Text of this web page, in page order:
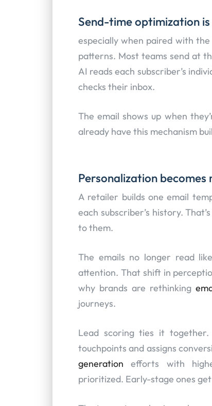
Send-time optimization
especially when paired with
patterns. Most teams send at
AI reads each subscriber’s
checks their inbox.
The email shows up when
already have this mechanism
Personalization
A retailer builds one email
each subscriber’s history.
to them.
The emails no longer read
attention. That shift in
why brands are rethinking
journeys.
Lead scoring ties it
touchpoints and assigns
generation efforts with
prioritized. Early-stage ones